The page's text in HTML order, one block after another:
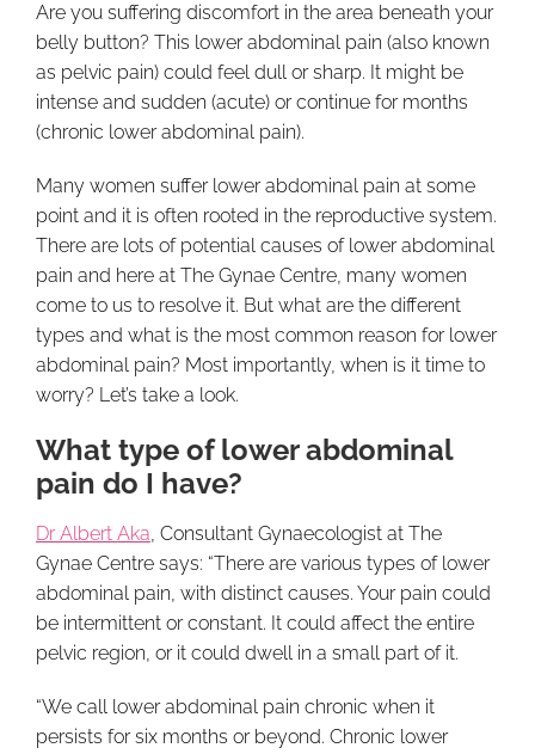
Are you suffering discomfort in the area beneath your
belly button? This lower abdominal pain (also known
as pelvic pain) could feel dull or sharp. It might be
intense and sudden (acute) or continue for months
(chronic lower abdominal pain).
Many women suffer lower abdominal pain at some
point and it is often rooted in the reproductive system.
There are lots of potential causes of lower abdominal
pain and here at The Gynae Centre, many women
come to us to resolve it. But what are the different
types and what is the most common reason for lower
abdominal pain? Most importantly, when is it time to
worry? Let’s take a look.
What type of lower abdominal
pain do I have?
Dr Albert Aka, Consultant Gynaecologist at The
Gynae Centre says: “There are various types of lower
abdominal pain, with distinct causes. Your pain could
be intermittent or constant. It could affect the entire
pelvic region, or it could dwell in a small part of it.
“We call lower abdominal pain chronic when it
persists for six months or beyond. Chronic lower